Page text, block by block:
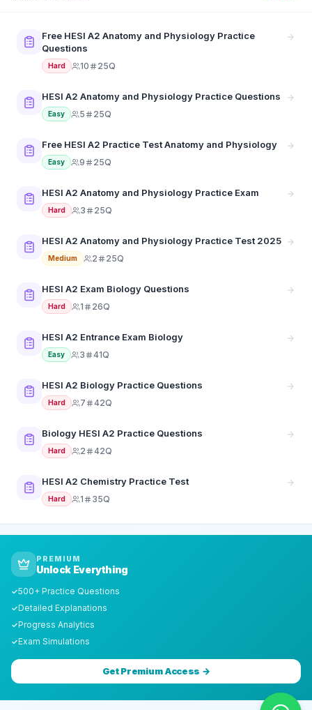
Free HESI A2 Anatomy and Physiology Practice
Questions
Hard 10 25Q
HESI A2 Anatomy and Physiology Practice Questions
Easy 5 25Q
Free HESI A2 Practice Test Anatomy and Physiology
Easy 9 25Q
HESI A2 Anatomy and Physiology Practice Exam
Hard 3 25Q
HESI A2 Anatomy and Physiology Practice Test 2025
Medium 2 25Q
HESI A2 Exam Biology Questions
Hard 1 26Q
HESI A2 Entrance Exam Biology
Easy 3 41Q
HESI A2 Biology Practice Questions
Hard 7 42Q
Biology HESI A2 Practice Questions
Hard 2 42Q
HESI A2 Chemistry Practice Test
Hard 1 35Q
PREMIUM
Unlock Everything
✓500+ Practice Questions
✓Detailed Explanations
✓Progress Analytics
✓Exam Simulations
Get Premium Access →